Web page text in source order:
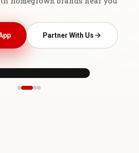
Partner With Us